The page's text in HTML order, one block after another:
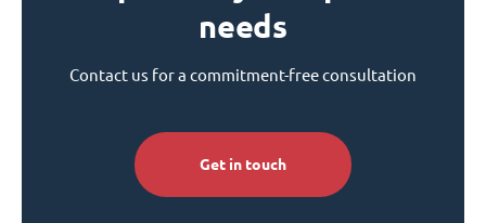
needs
Contact us for a commitment-free consultation
Get in touch